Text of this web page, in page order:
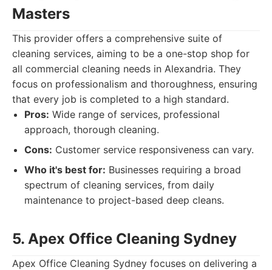
Masters
This provider offers a comprehensive suite of
cleaning services, aiming to be a one-stop shop for
all commercial cleaning needs in Alexandria. They
focus on professionalism and thoroughness, ensuring
that every job is completed to a high standard.
Pros: Wide range of services, professional
approach, thorough cleaning.
Cons: Customer service responsiveness can vary.
Who it's best for: Businesses requiring a broad
spectrum of cleaning services, from daily
maintenance to project-based deep cleans.
5. Apex Office Cleaning Sydney
Apex Office Cleaning Sydney focuses on delivering a